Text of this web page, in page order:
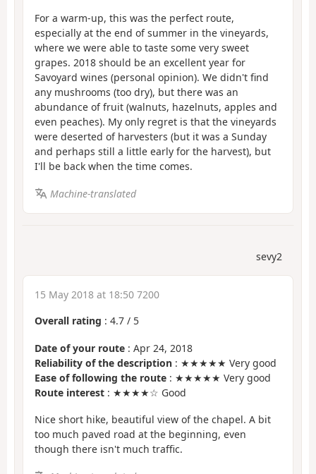
For a warm-up, this was the perfect route,
especially at the end of summer in the vineyards,
where we were able to taste some very sweet
grapes. 2018 should be an excellent year for
Savoyard wines (personal opinion). We didn't find
any mushrooms (too dry), but there was an
abundance of fruit (walnuts, hazelnuts, apples and
even peaches). My only regret is that the vineyards
were deserted of harvesters (but it was a Sunday
and perhaps still a little early for the harvest), but
I'll be back when the time comes.
Machine-translated
sevy2
15 May 2018 at 18:50 7200
Overall rating : 4.7 / 5
Date of your route : Apr 24, 2018
Reliability of the description : ★★★★★ Very good
Ease of following the route : ★★★★★ Very good
Route interest : ★★★★☆ Good
Nice short hike, beautiful view of the chapel. A bit
too much paved road at the beginning, even
though there isn't much traffic.